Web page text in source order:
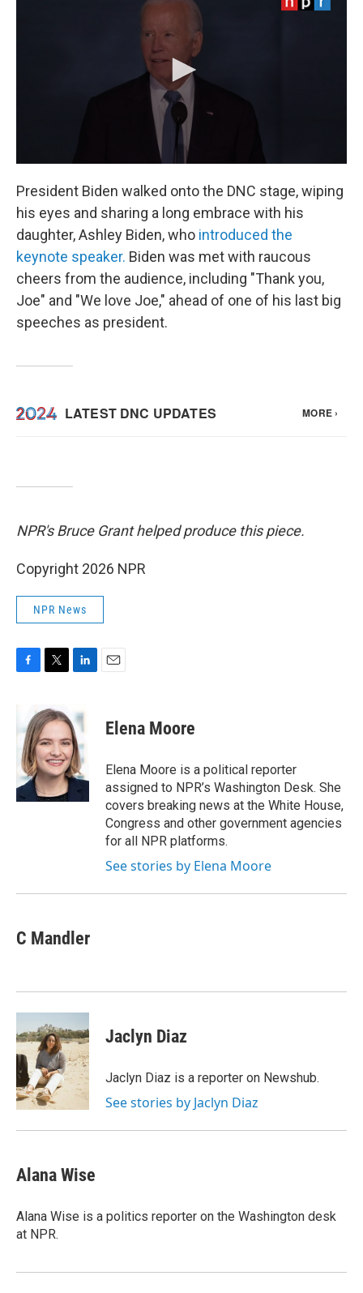
President Biden walked onto the DNC stage, wiping
his eyes and sharing a long embrace with his
daughter, Ashley Biden, who introduced the
keynote speaker. Biden was met with raucous
cheers from the audience, including "Thank you,
Joe" and "We love Joe," ahead of one of his last big
speeches as president.
NPR's Bruce Grant helped produce this piece.
Copyright 2026 NPR
NPR News
b
o
o
k
i
t
t
e
r
k
e
d
I
n
Elena Moore
Elena Moore is a political reporter
assigned to NPR’s Washington Desk. She
covers breaking news at the White House,
Congress and other government agencies
for all NPR platforms.
See stories by Elena Moore
C Mandler
Jaclyn Diaz
Jaclyn Diaz is a reporter on Newshub.
See stories by Jaclyn Diaz
Alana Wise
Alana Wise is a politics reporter on the Washington desk
at NPR.